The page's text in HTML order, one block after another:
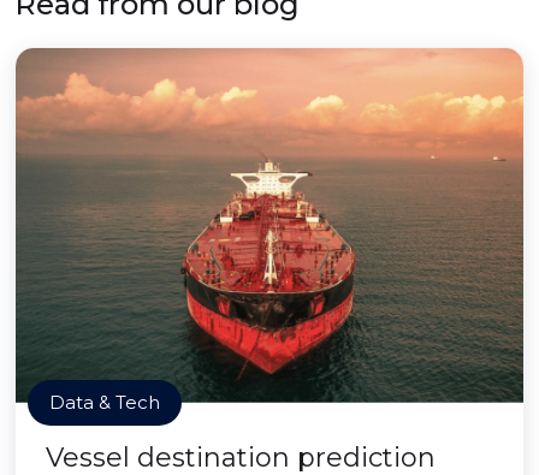
Data & Tech
Vessel destination prediction